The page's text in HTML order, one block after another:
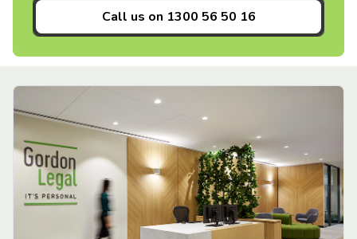
Call us on 1300 56 50 16